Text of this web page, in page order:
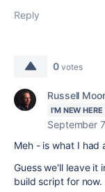
Reply
0 votes
Russell
I'M NEW HERE
September
Meh - is what I had
Guess we'll leave it
build script for now.